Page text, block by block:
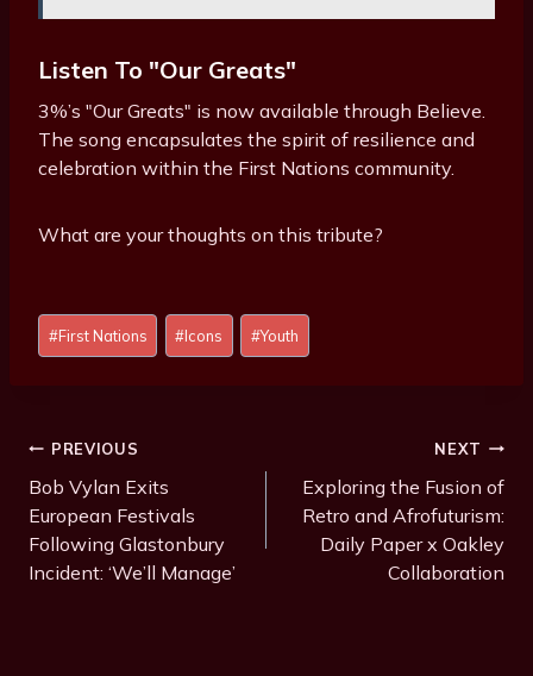
Listen To "Our Greats"
3%’s "Our Greats" is now available through Believe.
The song encapsulates the spirit of resilience and
celebration within the First Nations community.
What are your thoughts on this tribute?
Post
Tags:
#First Nations #Icons #Youth
Post
Navigation
PREVIOUS
Bob Vylan Exits
European Festivals
Following Glastonbury
Incident: ‘We’ll Manage’
NEXT
Exploring the Fusion of
Retro and Afrofuturism:
Daily Paper x Oakley
Collaboration